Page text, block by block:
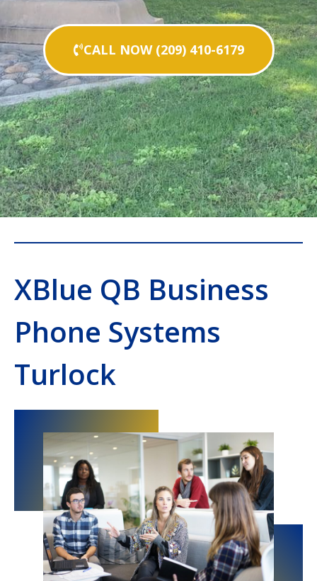
CALL NOW (209) 410-6179
XBlue QB Business
Phone Systems
Turlock